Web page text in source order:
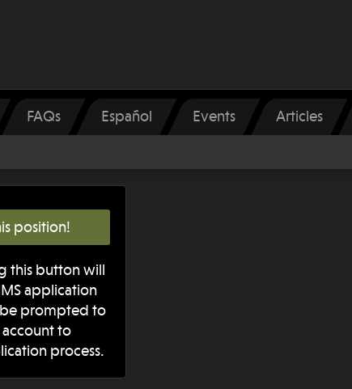
FAQs Español Events Articles
position!
this button will
application
be prompted to
to
process.